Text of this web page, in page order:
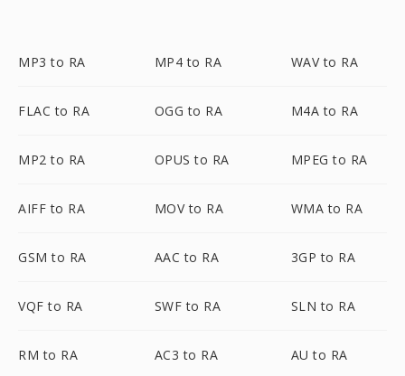
MP3 to RA MP4 to RA WAV to RA
FLAC to RA OGG to RA M4A to RA
MP2 to RA OPUS to RA MPEG to RA
AIFF to RA MOV to RA WMA to RA
GSM to RA AAC to RA 3GP to RA
VQF to RA SWF to RA SLN to RA
RM to RA AC3 to RA AU to RA